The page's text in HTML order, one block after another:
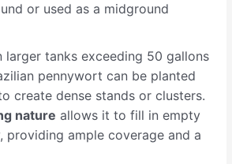
or used as a midground
larger tanks exceeding 50 gallons
pennywort can be planted
create dense stands or clusters.
nature allows it to fill in empty
providing ample coverage and a